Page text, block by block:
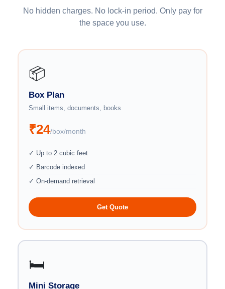
No hidden charges. No lock-in period. Only pay for
the space you use.
📦
Box Plan
Small items, documents, books
₹24/box/month
✓ Up to 2 cubic feet
✓ Barcode indexed
✓ On-demand retrieval
Get Quote
🛏️
Mini Storage